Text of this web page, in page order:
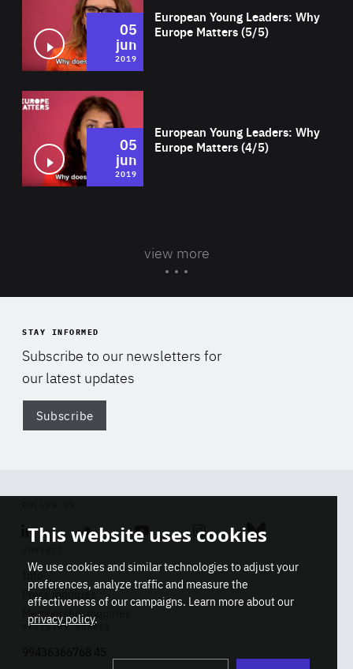
European Young Leaders: Why
Europe Matters (5/5)
05
jun
2019
European Young Leaders: Why
Europe Matters (4/5)
05
jun
2019
view more
STAY INFORMED
Subscribe to our newsletters for
our latest updates
Subscribe
Linkedin SoundcloudYoutube Instagram Bluesky
Info
Press inquiries
Membership inquiries
REGISTRY NUMBER
This website uses cookies
We use cookies and similar technologies to adjust your
preferences, analyze traffic and measure the
effectiveness of our campaigns. Learn more about our
privacy policy.